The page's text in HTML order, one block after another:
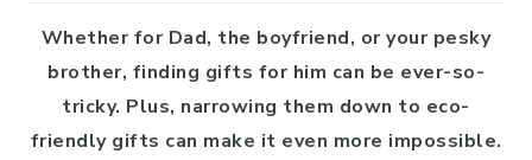
Whether for Dad, the boyfriend, or your pesky
brother, finding gifts for him can be ever-so-
tricky. Plus, narrowing them down to eco-
friendly gifts can make it even more impossible.